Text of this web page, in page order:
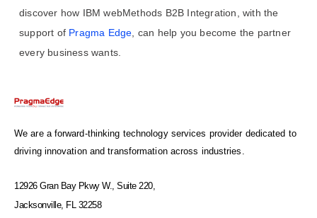
discover how IBM webMethods B2B Integration, with the
support of Pragma Edge, can help you become the partner
every business wants.
We are a forward-thinking technology services provider dedicated to
driving innovation and transformation across industries.
12926 Gran Bay Pkwy W., Suite 220,
Jacksonville, FL 32258